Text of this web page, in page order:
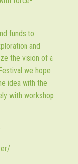
funds to
and
the vision of a
we hope
idea with the
with workshop